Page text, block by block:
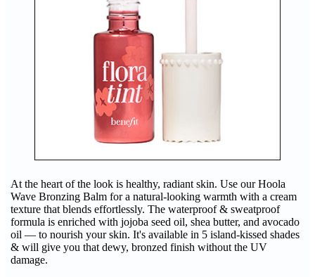
At the heart of the look is healthy, radiant skin. Use our Hoola
Wave Bronzing Balm for a natural-looking warmth with a cream
texture that blends effortlessly. The waterproof & sweatproof
formula is enriched with jojoba seed oil, shea butter, and avocado
oil — to nourish your skin. It's available in 5 island-kissed shades
& will give you that dewy, bronzed finish without the UV
damage.